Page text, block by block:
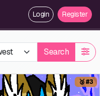
Login Register
Search
🥉 #3